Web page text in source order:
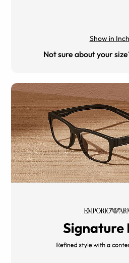
Show in
Not sure about your